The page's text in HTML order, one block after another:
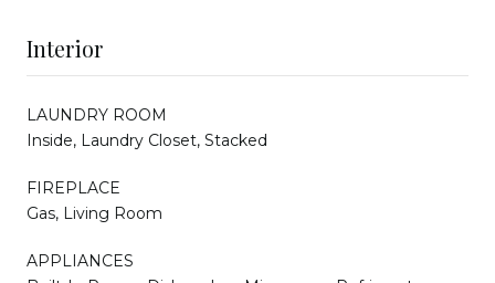
Interior
LAUNDRY ROOM
Inside, Laundry Closet, Stacked
FIREPLACE
Gas, Living Room
APPLIANCES